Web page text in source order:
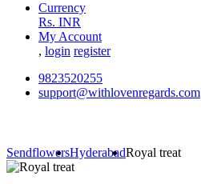
Currency
Rs. INR
My Account
, login register
9823520255
support@withlovenregards.com
SendflowersHyderabadRoyal treat